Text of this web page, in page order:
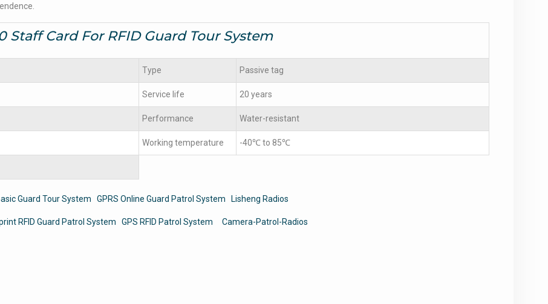
Staff Card For RFID Guard Tour System
Type Passive tag
Service life 20 years
Performance Water-resistant
Working temperature -40℃ to 85℃
Guard Tour System GPRS Online Guard Patrol System Lisheng Radios
RFID Guard Patrol System GPS RFID Patrol System Camera-Patrol-Radios